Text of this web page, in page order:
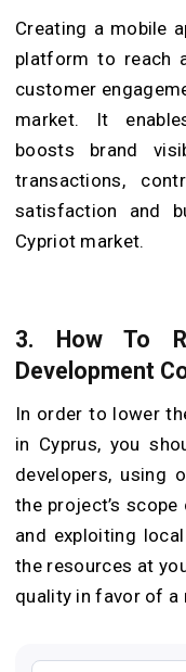
Creating a mobile
platform to reach
customer
market. It
boosts brand
transactions,
satisfaction and
Cypriot market.
3. How To
Development
In order to lower
in Cyprus, you
developers, using
the project’s
and exploiting
the resources at
quality in favor of